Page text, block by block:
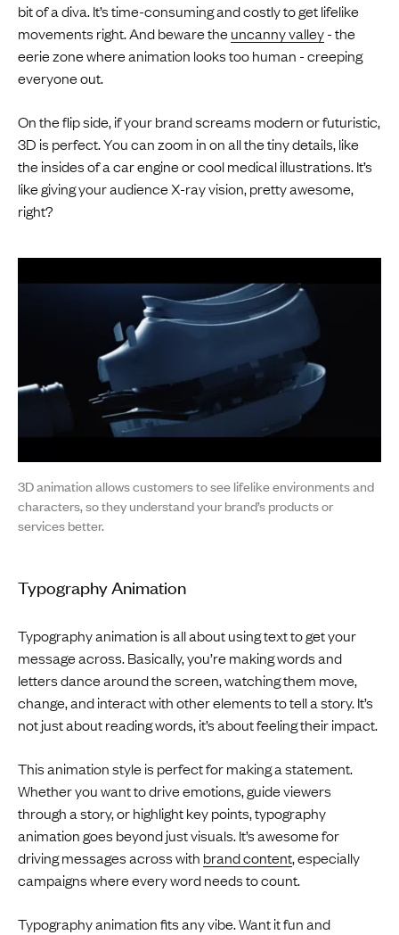
bit of a diva. It’s time-consuming and costly to get lifelike
movements right. And beware theuncanny valley- the
eerie zone where animation looks too human - creeping
everyone out.
On the flip side, if your brand screams modern or futuristic,
3D is perfect. You can zoom in on all the tiny details, like
the insides of a car engine or cool medical illustrations. It’s
like giving your audience X-ray vision, pretty awesome,
right?
3D animation allows customers to see lifelike environments and
characters, so they understand your brand’s products or
services better.
Typography Animation
Typography animation is all about using text to get your
message across. Basically, you’re making words and
letters dance around the screen, watching them move,
change, and interact with other elements to tell a story. It’s
not just about reading words, it’s about feeling their impact.
This animation style is perfect for making a statement.
Whether you want to drive emotions, guide viewers
through a story, or highlight key points, typography
animation goes beyond just visuals. It’s awesome for
driving messages across with brand content, especially
campaigns where every word needs to count.
Typography animation fits any vibe. Want it fun and